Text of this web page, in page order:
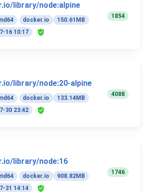
library/node:alpine
docker.io
150.61MB
16 10:17
1854
library/node:20-alpine
docker.io
133.14MB
30 23:42
4088
library/node:16
docker.io
908.82MB
31 14:14
1746